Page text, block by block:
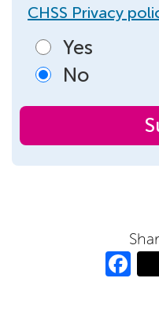
CHSS Privacy
Yes
No
Fa